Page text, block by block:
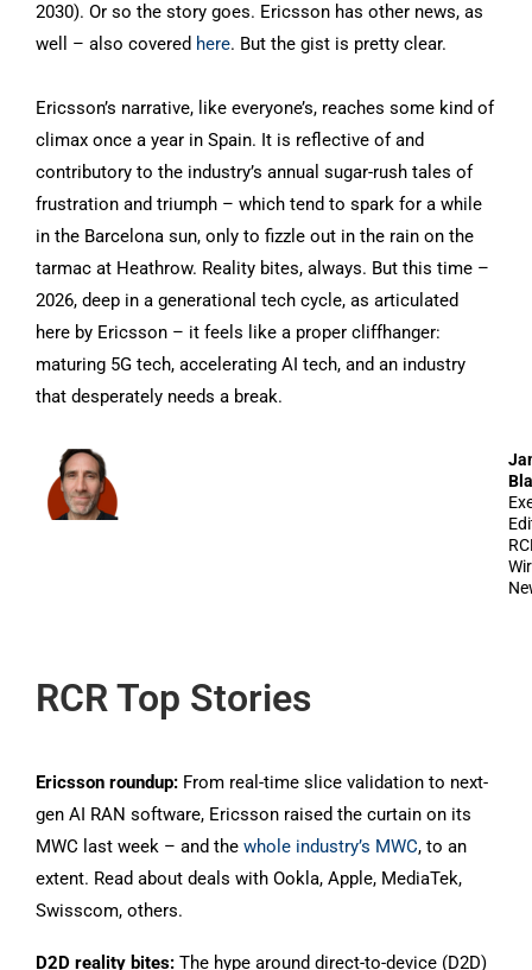
2030). Or so the story goes. Ericsson has other news, as
well – also covered here. But the gist is pretty clear.
Ericsson’s narrative, like everyone’s, reaches some kind of
climax once a year in Spain. It is reflective of and
contributory to the industry’s annual sugar-rush tales of
frustration and triumph – which tend to spark for a while
in the Barcelona sun, only to fizzle out in the rain on the
tarmac at Heathrow. Reality bites, always. But this time –
2026, deep in a generational tech cycle, as articulated
here by Ericsson – it feels like a proper cliffhanger:
maturing 5G tech, accelerating AI tech, and an industry
that desperately needs a break.
RCR Top Stories
Ericsson roundup: From real-time slice validation to next-
gen AI RAN software, Ericsson raised the curtain on its
MWC last week – and the whole industry’s MWC, to an
extent. Read about deals with Ookla, Apple, MediaTek,
Swisscom, others.
D2D reality bites: The hype around direct-to-device (D2D)